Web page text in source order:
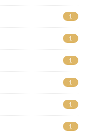
1
1
1
1
1
1